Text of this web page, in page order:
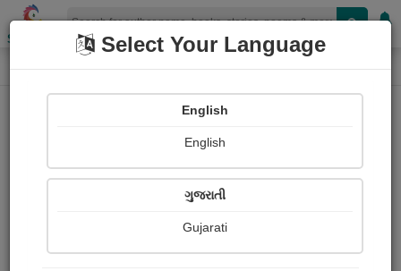
Shopizen
Home Login
Select Your Language
English
English
ગુજરાતી
Gujarati